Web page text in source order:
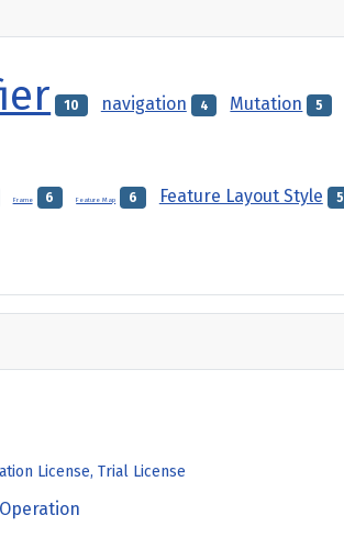
10 navigation 4 Mutation 5
Frame 6 Feature Map 6 Feature Layout Style 5
License, Trial License